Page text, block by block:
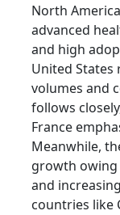
North
advanced
and high
United
volumes and
follows
France
Meanwhile,
growth owing
and
countries like